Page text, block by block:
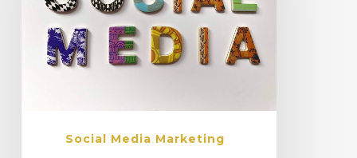
Social Media Marketing